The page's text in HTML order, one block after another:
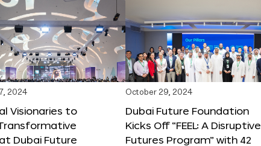
2024
Visionaries to
Dubai Future
October 29, 2024
Dubai Future Foundation
Kicks Off “FEEL: A Disruptive
Futures Program” with 42